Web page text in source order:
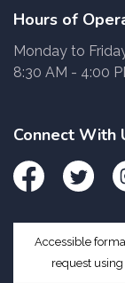
Hours of
Monday to
8:30 AM - 4:00
Connect With
FacebookTwitter
Accessible
request